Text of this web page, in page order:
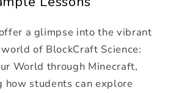
a glimpse into the vibrant
of BlockCraft Science:
World through Minecraft,
how students can explore